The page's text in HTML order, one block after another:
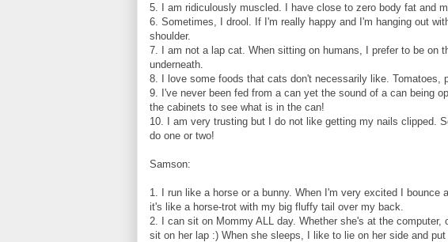
5. I am ridiculously muscled. I have close to zero body fat and
6. Sometimes, I drool. If I'm really happy and I'm hanging out
shoulder.
7. I am not a lap cat. When sitting on humans, I prefer to be on
underneath.
8. I love some foods that cats don't necessarily like. Tomatoes,
9. I've never been fed from a can yet the sound of a can being
the cabinets to see what is in the can!
10. I am very trusting but I do not like getting my nails clipped.
do one or two!
Samson:
1. I run like a horse or a bunny. When I'm very excited I bounce
it's like a horse-trot with my big fluffy tail over my back.
2. I can sit on Mommy ALL day. Whether she's at the
sit on her lap :) When she sleeps, I like to lie on her side and